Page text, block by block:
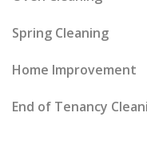
Spring Cleaning
Home Improvement
End of Tenancy